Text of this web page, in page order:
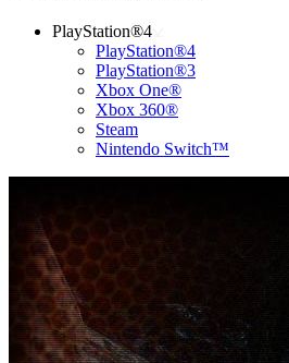
PlayStation®4
PlayStation®4
PlayStation®3
Xbox One®
Xbox 360®
Steam
Nintendo Switch™